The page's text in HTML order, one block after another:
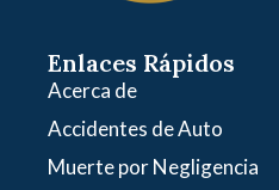
Enlaces Rápidos
Acerca de
Accidentes de Auto
Muerte por Negligencia